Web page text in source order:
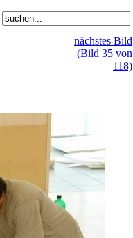
nächstes Bild
(Bild 35 von
118)